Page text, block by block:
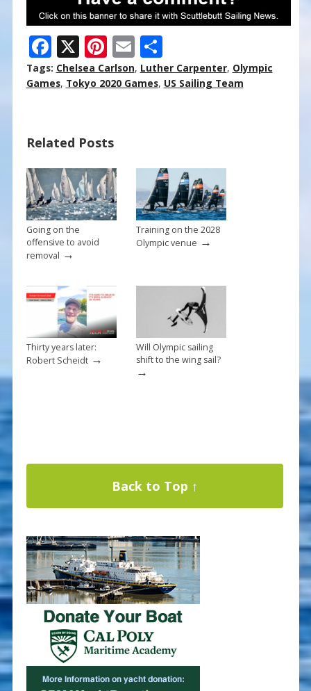
F
ac
e
o
o
k
X Pi
nt
er
st
E
m
ai
S
h
ar
Tags: Chelsea Carlson, Luther Carpenter, Olympic
Games, Tokyo 2020 Games, US Sailing Team
Related Posts
Going on the
offensive to avoid
removal →
Training on the 2028
Olympic venue →
Thirty years later:
Robert Scheidt→
Will Olympic sailing
shift to the wing sail?
→
Back to Top ↑